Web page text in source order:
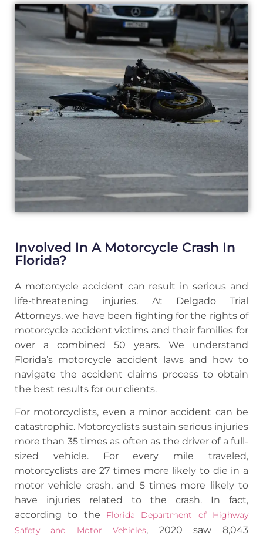
Involved In A Motorcycle Crash In
Florida?
A motorcycle accident can result in serious and
life-threatening injuries. At Delgado Trial
Attorneys, we have been fighting for the rights of
motorcycle accident victims and their families for
over a combined 50 years. We understand
Florida’s motorcycle accident laws and how to
navigate the accident claims process to obtain
the best results for our clients.
For motorcyclists, even a minor accident can be
catastrophic. Motorcyclists sustain serious injuries
more than 35 times as often as the driver of a full-
sized vehicle. For every mile traveled,
motorcyclists are 27 times more likely to die in a
motor vehicle crash, and 5 times more likely to
have injuries related to the crash. In fact,
according to the Florida Department of Highway
Safety and Motor Vehicles, 2020 saw 8,043